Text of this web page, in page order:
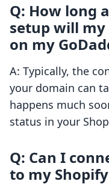
Q: How long
setup will my
on my
A: Typically, the
your domain can
happens much
status in your
Q: Can I
to my